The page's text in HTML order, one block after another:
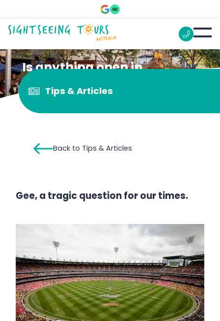
Is anything open in
Melbourne?
Tips & Articles
Back to Tips & Articles
Gee, a tragic question for our times.